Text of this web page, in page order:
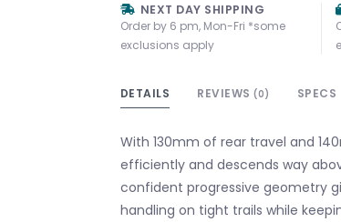
NEXT DAY SHIPPING
Order by 6 pm, Mon-Fri *some
exclusions apply
DETAILS REVIEWS (0) SPECS
With 130mm of rear travel and
efficiently and descends way
confident progressive geometry
handling on tight trails while